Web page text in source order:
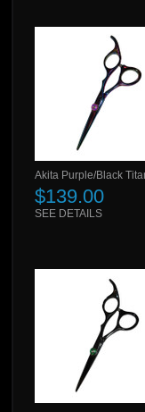
Akita Purple/Black
$139.00
SEE DETAILS